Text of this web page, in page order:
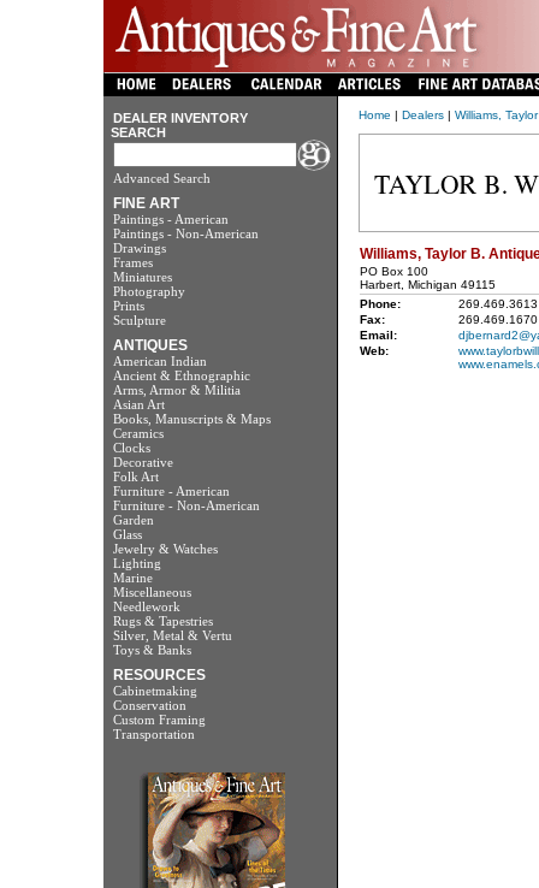
DEALER INVENTORY
SEARCH
Advanced Search
FINE ART
Paintings - American
Paintings - Non-American
Drawings
Frames
Miniatures
Photography
Prints
Sculpture
ANTIQUES
American Indian
Ancient & Ethnographic
Arms, Armor & Militia
Asian Art
Books, Manuscripts & Maps
Ceramics
Clocks
Decorative
Folk Art
Furniture - American
Furniture - Non-American
Garden
Glass
Jewelry & Watches
Lighting
Marine
Miscellaneous
Needlework
Rugs & Tapestries
Silver, Metal & Vertu
Toys & Banks
RESOURCES
Cabinetmaking
Conservation
Custom Framing
Transportation
Home | Dealers| Williams,
Williams, Taylor B.
PO Box 100
Harbert, Michigan 49115
Phone:
269.469.3613
Fax:
269.469.1670
Email:
Web: